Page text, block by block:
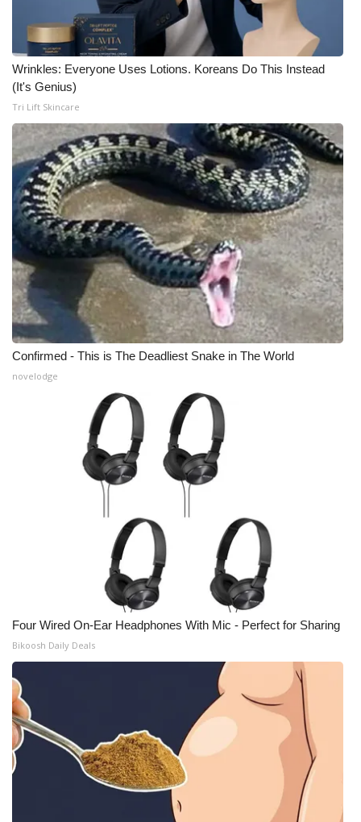
Wrinkles: Everyone Uses Lotions. Koreans Do This Instead
(It's Genius)
Tri Lift Skincare
Confirmed - This is The Deadliest Snake in The World
novelodge
Four Wired On-Ear Headphones With Mic - Perfect for Sharing
Bikoosh Daily Deals